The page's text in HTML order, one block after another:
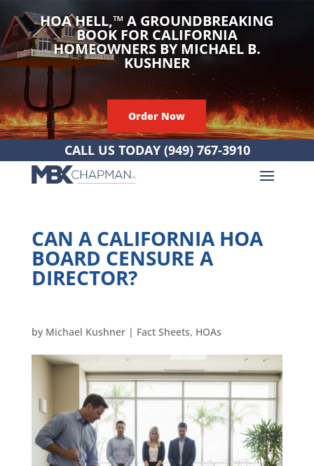
HOA HELL,™A GROUNDBREAKING
BOOK FOR CALIFORNIA
HOMEOWNERS BY MICHAEL B.
KUSHNER
Order Now
CALL US TODAY (949) 767-3910
CAN A CALIFORNIA HOA
BOARD CENSURE A
DIRECTOR?
by Michael Kushner| Fact Sheets, HOAs